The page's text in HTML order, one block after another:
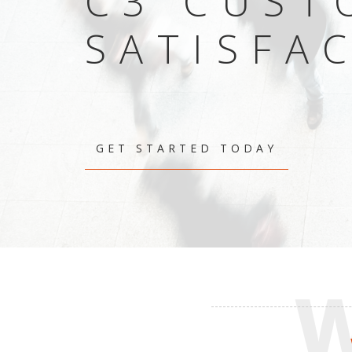
GET STARTED TODAY